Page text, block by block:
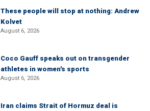
These people will stop at nothing: Andrew
Kolvet
August 6, 2026
Coco Gauff speaks out on transgender
athletes in women's sports
August 6, 2026
Iran claims Strait of Hormuz deal is